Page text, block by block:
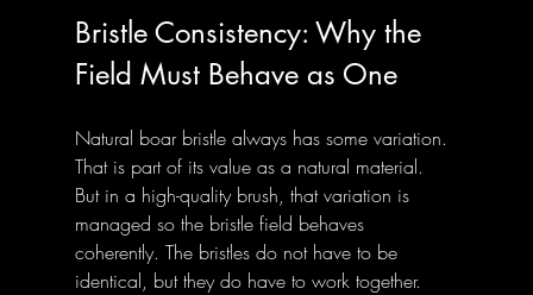
Bristle Consistency: Why the
Field Must Behave as One
Natural boar bristle always has some variation.
That is part of its value as a natural material.
But in a high-quality brush, that variation is
managed so the bristle field behaves
coherently. The bristles do not have to be
identical, but they do have to work together.